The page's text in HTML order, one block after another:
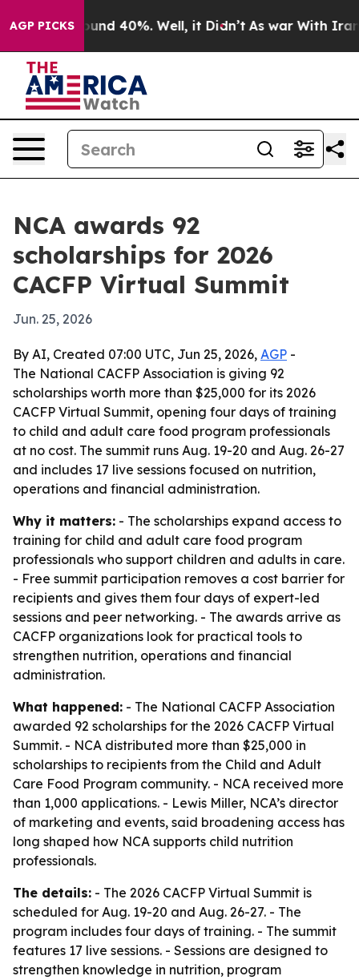
AGP PICKSAround 40%. Well, it Didn’t As war With Iran
NCA awards 92
scholarships for 2026
CACFP Virtual Summit
Jun. 25, 2026
By AI, Created 07:00 UTC, Jun 25, 2026, AGP -
The National CACFP Association is giving 92
scholarships worth more than $25,000 for its 2026
CACFP Virtual Summit, opening four days of training
to child and adult care food program professionals
at no cost. The summit runs Aug. 19-20 and Aug. 26-27
and includes 17 live sessions focused on nutrition,
operations and financial administration.
Why it matters: - The scholarships expand access to
training for child and adult care food program
professionals who support children and adults in care.
- Free summit participation removes a cost barrier for
recipients and gives them four days of expert-led
sessions and peer networking. - The awards arrive as
CACFP organizations look for practical tools to
strengthen nutrition, operations and financial
administration.
What happened: - The National CACFP Association
awarded 92 scholarships for the 2026 CACFP Virtual
Summit. - NCA distributed more than $25,000 in
scholarships to recipients from the Child and Adult
Care Food Program community. - NCA received more
than 1,000 applications. - Lewis Miller, NCA’s director
of marketing and events, said broadening access has
long shaped how NCA supports child nutrition
professionals.
The details: - The 2026 CACFP Virtual Summit is
scheduled for Aug. 19-20 and Aug. 26-27. - The
program includes four days of training. - The summit
features 17 live sessions. - Sessions are designed to
strengthen knowledge in nutrition, program